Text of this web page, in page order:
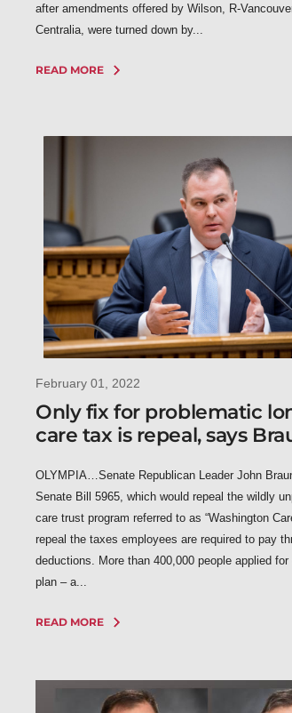
after amendments offered by Wilson, R-
Centralia, were turned down by...
READ MORE
February 01, 2022
Only fix for problematic
care tax is repeal, says
OLYMPIA…Senate Republican Leader John
Senate Bill 5965, which would repeal the wildly
care trust program referred to as “Washington
repeal the taxes employees are required to pay
deductions. More than 400,000 people applied
plan – a...
READ MORE